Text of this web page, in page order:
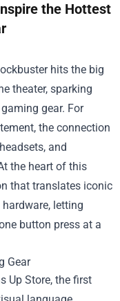
the Hottest
hits the big
theater, sparking
gear. For
the connection
and
the heart of this
that translates iconic
letting
button press at a
Gear
Up Store, the first